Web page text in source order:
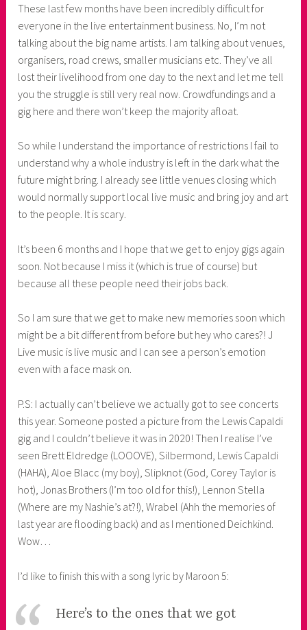
These last few months have been incredibly difficult for
everyone in the live entertainment business. No, I’m not
talking about the big name artists. I am talking about venues,
organisers, road crews, smaller musicians etc. They’ve all
lost their livelihood from one day to the next and let me tell
you the struggle is still very real now. Crowdfundings and a
gig here and there won’t keep the majority afloat.
So while I understand the importance of restrictions I fail to
understand why a whole industry is left in the dark what the
future might bring. I already see little venues closing which
would normally support local live music and bring joy and art
to the people. It is scary.
It’s been 6 months and I hope that we get to enjoy gigs again
soon. Not because I miss it (which is true of course) but
because all these people need their jobs back.
So I am sure that we get to make new memories soon which
might be a bit different from before but hey who cares?! J
Live music is live music and I can see a person’s emotion
even with a face mask on.
P.S: I actually can’t believe we actually got to see concerts
this year. Someone posted a picture from the Lewis Capaldi
gig and I couldn’t believe it was in 2020! Then I realise I’ve
seen Brett Eldredge (LOOOVE), Silbermond, Lewis Capaldi
(HAHA), Aloe Blacc (my boy), Slipknot (God, Corey Taylor is
hot), Jonas Brothers (I’m too old for this!), Lennon Stella
(Where are my Nashie’s at?!), Wrabel (Ahh the memories of
last year are flooding back) and as I mentioned Deichkind.
Wow…
I’d like to finish this with a song lyric by Maroon 5:
Here’s to the ones that we got